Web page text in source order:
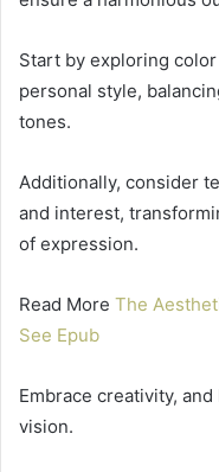
Start by exploring
personal style,
tones.
Additionally, consider
and interest,
of expression.
Read More The
See Epub
Embrace creativity,
vision.